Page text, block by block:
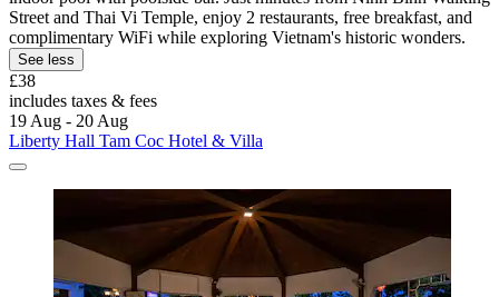
Street and Thai Vi Temple, enjoy 2 restaurants, free breakfast, and
complimentary WiFi while exploring Vietnam's historic wonders.
See less
£38
includes taxes & fees
19 Aug - 20 Aug
Liberty Hall Tam Coc Hotel & Villa